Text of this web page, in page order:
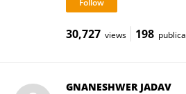
30,727 views 198
GNANESHWER JADAV